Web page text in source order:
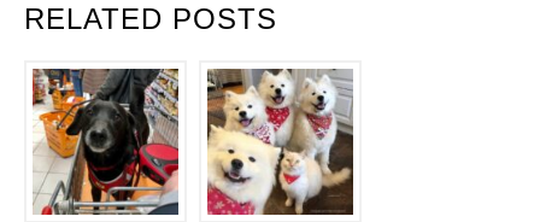
RELATED POSTS